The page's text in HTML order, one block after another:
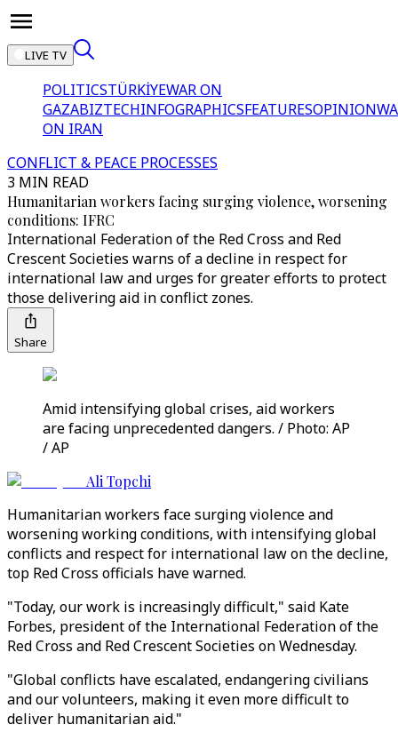
LIVE TV
POLITICSTÜRKİYEWAR ON
GAZABIZTECHINFOGRAPHICSFEATURESOPINION
ON IRAN
CONFLICT & PEACE PROCESSES
3 MIN READ
Humanitarian workers facing surging violence, worsening
conditions: IFRC
International Federation of the Red Cross and Red
Crescent Societies warns of a decline in respect for
international law and urges for greater efforts to protect
those delivering aid in conflict zones.
Share
Amid intensifying global crises, aid workers
are facing unprecedented dangers. / Photo: AP
/ AP
Ali Topchi
Humanitarian workers face surging violence and
worsening working conditions, with intensifying global
conflicts and respect for international law on the decline,
top Red Cross officials have warned.
"Today, our work is increasingly difficult," said Kate
Forbes, president of the International Federation of the
Red Cross and Red Crescent Societies on Wednesday.
"Global conflicts have escalated, endangering civilians
and our volunteers, making it even more difficult to
deliver humanitarian aid."